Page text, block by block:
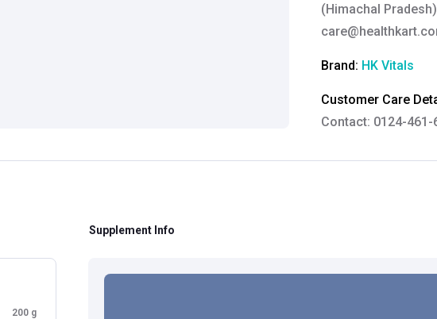
(Himachal
Brand: HK Vitals
Customer Care
Contact: 0124-461-
Supplement Info
200 g